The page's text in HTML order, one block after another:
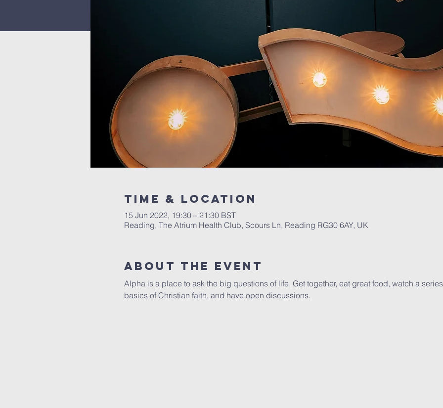
Time & Location
15 Jun 2022, 19:30 – 21:30 BST
Reading, The Atrium Health Club, Scours Ln, Reading RG30 6AY, UK
About The Event
Alpha is a place to ask the big questions of life. Get together, eat great food, watch a
basics of Christian faith, and have open discussions.